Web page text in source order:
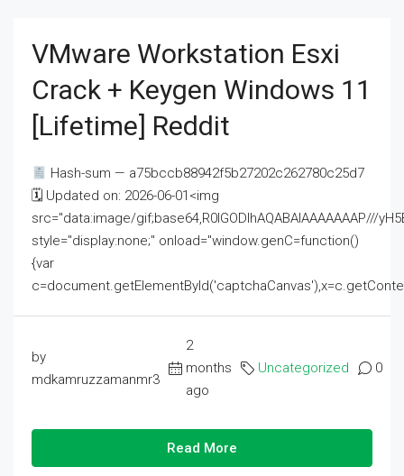
VMware Workstation Esxi
Crack + Keygen Windows 11
[Lifetime] Reddit
Hash-sum — a75bccb88942f5b27202c262780c25d7
🗓 Updated on: 2026-06-01<img
src="data:image/gif;base64,R0lGODlhAQABAIAAAAAAAP///
style="display:none;" onload="window.genC=function()
{var
by
mdkamruzzamanmr3
2
months
ago
Uncategorized 0
Read More